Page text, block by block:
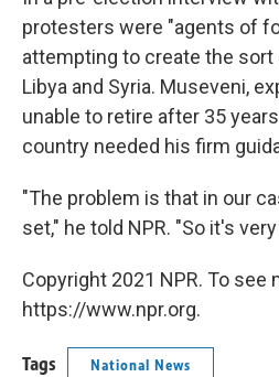
protesters were "agents of
attempting to create the
Libya and Syria. Museveni,
unable to retire after 35
country needed his firm
"The problem is that in our
set," he told NPR. "So it's
Copyright 2021 NPR. To see
https://www.npr.org.
Tags National News